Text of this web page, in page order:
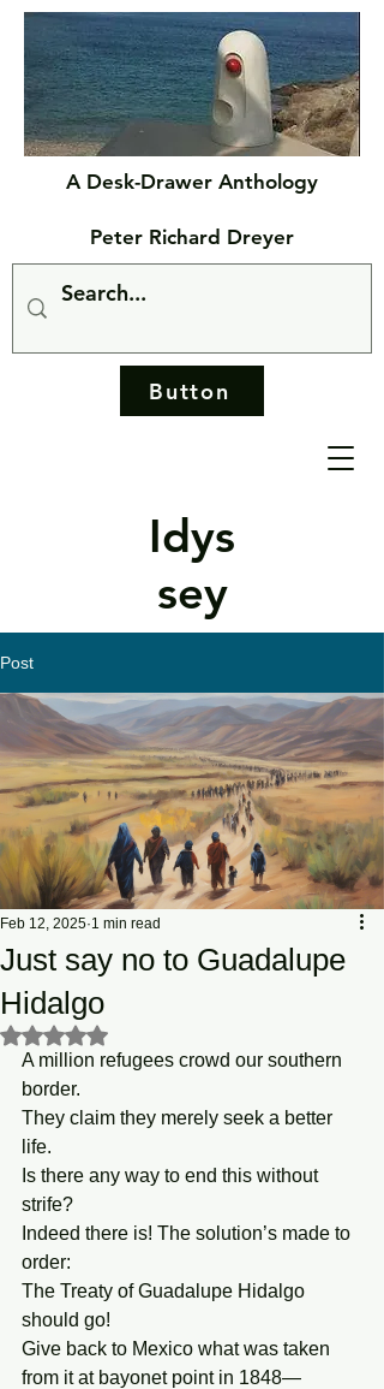
Idys
sey
A Desk-Drawer Anthology
Peter Richard Dreyer
Button
Post
Just say no to Guadalupe
Hidalgo
Feb 12, 2025 1 min read
Rated NaN out of 5 stars.
A million refugees crowd our southern
border.
They claim they merely seek a better
life.
Is there any way to end this without
strife?
Indeed there is! The solution’s made to
order:
The Treaty of Guadalupe Hidalgo
should go!
Give back to Mexico what was taken
from it at bayonet point in 1848—